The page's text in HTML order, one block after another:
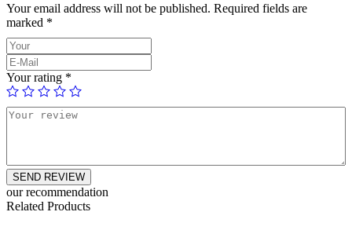
Your email address will not be published. Required fields are
marked *
Your rating *
SEND REVIEW
our recommendation
Related Products